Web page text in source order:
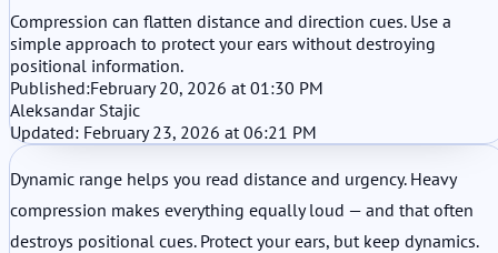
Compression can flatten distance and direction cues. Use a
simple approach to protect your ears without destroying
positional information.
Published:February 20, 2026 at 01:30 PM
Aleksandar Stajic
Updated: February 23, 2026 at 06:21 PM
Dynamic range helps you read distance and urgency. Heavy
compression makes everything equally loud — and that often
destroys positional cues. Protect your ears, but keep dynamics.